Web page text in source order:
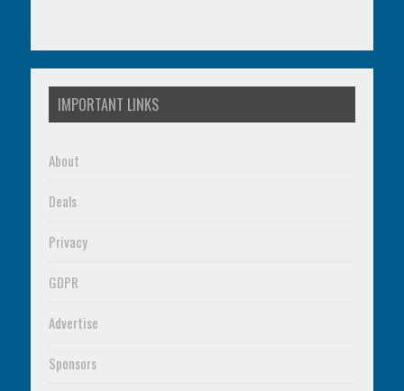
IMPORTANT LINKS
About
Deals
Privacy
GDPR
Advertise
Sponsors